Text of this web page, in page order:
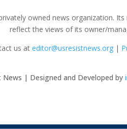
privately owned news organization.
reflect the views of its owner/
us at editor@usresistnews.org |
News | Designed and Developed by